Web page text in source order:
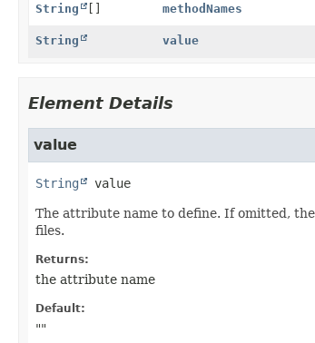
String
[] methodNames
String value
Element Details
value
String value
The attribute name to define. If omitted,
files.
Returns:
the attribute name
Default:
""